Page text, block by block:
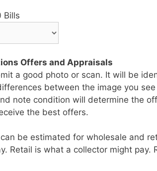
Bills
Offers and Appraisals
a good photo or scan. It will be
between the image you
note condition will determine the
the best offers.
be estimated for wholesale and
Retail is what a collector might pay.